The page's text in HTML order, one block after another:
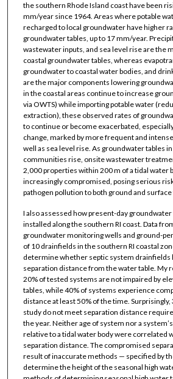
the southern Rhode Island coast have been
mm/year since 1964. Areas where potable
recharged to local groundwater have higher
groundwater tables, up to 17 mm/year.
wastewater inputs, and sea level rise are the
coastal groundwater tables, whereas
groundwater to coastal water bodies, and
are the major components lowering
in the coastal areas continue to increase
via OWTS) while importing potable water
extraction), these observed rates of
to continue or become exacerbated,
change, marked by more frequent and
well as sea level rise. As groundwater tables
communities rise, onsite wastewater
2,000 properties within 200 m of a tidal water
increasingly compromised, posing serious
pathogen pollution to both ground and
I also assessed how present-day
installed along the southern RI coast. Data
groundwater monitoring wells and ground-
of 10 drainfields in the southern RI coastal
determine whether septic system drainfields
separation distance from the water table. My
20% of tested systems are not impaired by
tables, while 40% of systems experience
distance at least 50% of the time.
study do not meet separation distance
the year. Neither age of system nor a
relative to a tidal water body were correlated
separation distance. The compromised
result of inaccurate methods — specified by
determine the height of the seasonal high